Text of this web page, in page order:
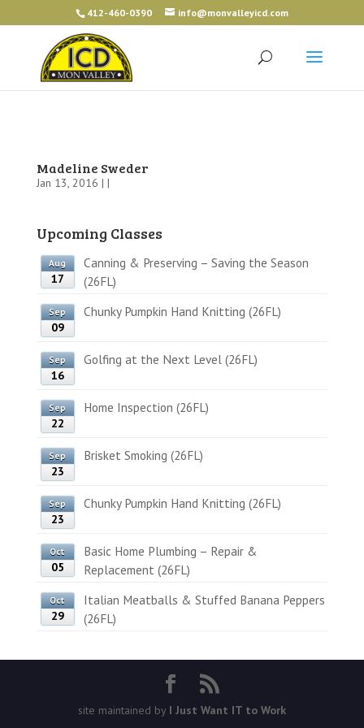
412-460-0390 info@monvalleyicd.com
Madeline Sweder
Jan 13, 2016 | |
Upcoming Classes
Aug
17
Canning & Preserving – Saving the Season
(26FL)
Sep
09
Chunky Pumpkin Hand Knitting (26FL)
Sep
16
Golfing at the Next Level (26FL)
Sep
22
Home Inspection (26FL)
Sep
23
Brisket Smoking (26FL)
Sep
23
Chunky Pumpkin Hand Knitting (26FL)
Oct
05
Basic Home Plumbing – Repair &
Replacement (26FL)
Oct
29
Italian Meatballs & Stuffed Banana Peppers
(26FL)
site maintained by I Just Want IT to Work